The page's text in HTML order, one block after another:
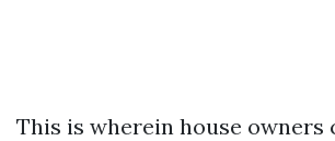
This is wherein house owners